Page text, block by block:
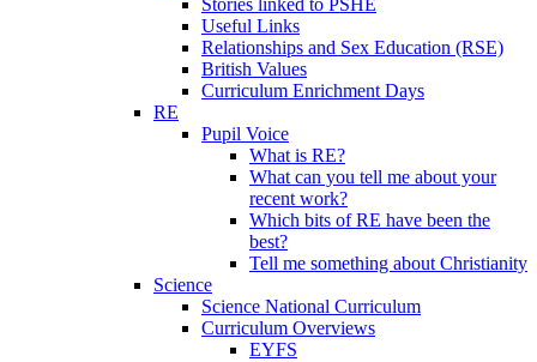
Stories linked to PSHE
Useful Links
Relationships and Sex Education (RSE)
British Values
Curriculum Enrichment Days
RE
Pupil Voice
What is RE?
What can you tell me about your
recent work?
Which bits of RE have been the
best?
Tell me something about Christianity
Science
Science National Curriculum
Curriculum Overviews
EYFS